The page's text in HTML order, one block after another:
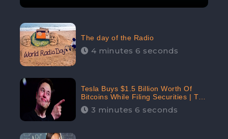
The day of the Radio
4 minutes 6 seconds
Tesla Buys $1.5 Billion Worth Of
Bitcoins While Filing Securities | The
Electric Automaker Plans To Accept
The Crypto-Currency As A Payment
3 minutes 6 seconds